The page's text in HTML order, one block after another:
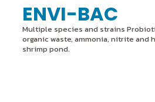
ENVI-BAC
Multiple species and strains
organic waste, ammonia, nitrite and
shrimp pond.